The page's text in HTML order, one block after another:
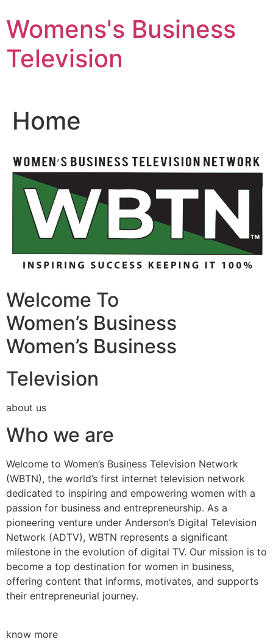
to
content
Womens's Business
Television
Home
Welcome To
Women’s Business
Women’s Business
Television
about us
Who we are
Welcome to Women’s Business Television Network
(WBTN), the world’s first internet television network
dedicated to inspiring and empowering women with a
passion for business and entrepreneurship. As a
pioneering venture under Anderson’s Digital Television
Network (ADTV), WBTN represents a significant
milestone in the evolution of digital TV. Our mission is to
become a top destination for women in business,
offering content that informs, motivates, and supports
their entrepreneurial journey.
know more